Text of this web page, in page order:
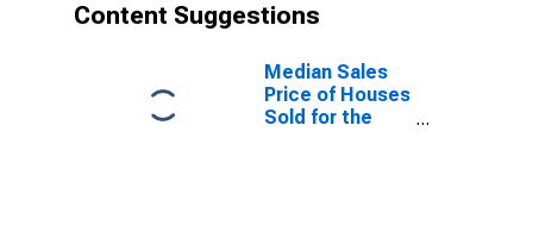
Content Suggestions
Median Sales
Price of Houses
Sold for the